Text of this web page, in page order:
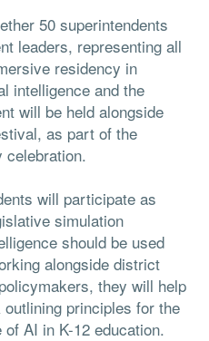
50 superintendents
leaders, representing all
residency in
intelligence and the
will be held alongside
as part of the
celebration.
will participate as
simulation
should be used
alongside district
they will help
principles for the
AI in K-12 education.